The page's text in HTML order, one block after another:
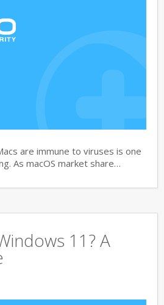
are immune to viruses is one
As macOS market share…
11? A